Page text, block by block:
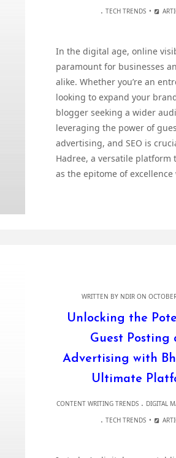
. TECH TRENDS
In the digital age, online
paramount for businesses
alike. Whether you’re an
looking to expand your
blogger seeking a wider
leveraging the power of
advertising, and SEO is
Hadree, a versatile platform
as the epitome of
WRITTEN BY NDIR ON
Unlocking the
Guest Posting
Advertising with
Ultimate
CONTENT WRITING TRENDS . DIGITAL
. TECH TRENDS